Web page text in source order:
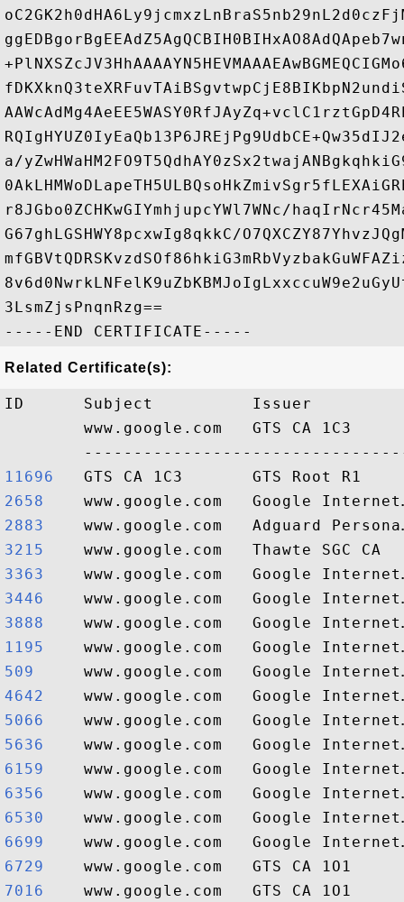
a/
r8JGbo0ZCHKwGIYmhjupcYWl7WNc/
G67ghLGSHWY8pcxwIg8qkkC/
3LsmZjsPnqnRzg==
Related Certificate(s):
ID      Subject          Issuer
www.google.com   GTS CA 1C3
11696
2658
2883
3215
3363
3446
3888
1195
509
4642
5066
5636
6159
6356
6530
6699
6729
7016